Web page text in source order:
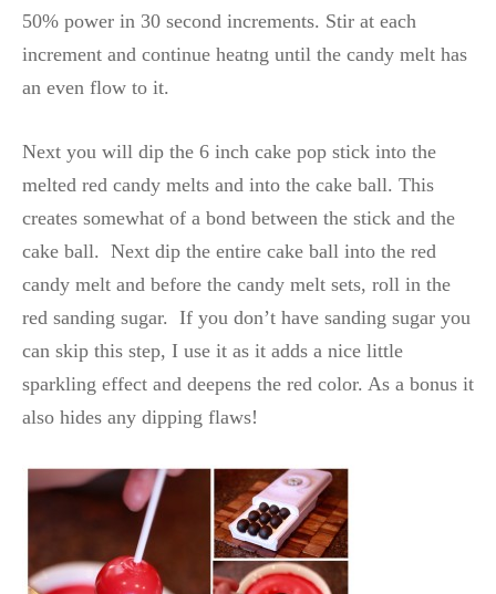
50% power in 30 second increments. Stir at each
increment and continue heatng until the candy melt has
an even flow to it.
Next you will dip the 6 inch cake pop stick into the
melted red candy melts and into the cake ball. This
creates somewhat of a bond between the stick and the
cake ball. Next dip the entire cake ball into the red
candy melt and before the candy melt sets, roll in the
red sanding sugar. If you don’t have sanding sugar you
can skip this step, I use it as it adds a nice little
sparkling effect and deepens the red color. As a bonus it
also hides any dipping flaws!